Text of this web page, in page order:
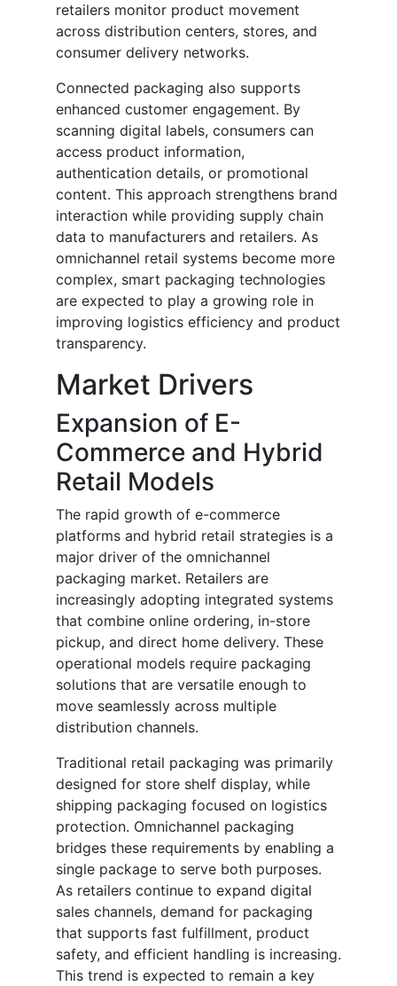
retailers monitor product movement
across distribution centers, stores, and
consumer delivery networks.
Connected packaging also supports
enhanced customer engagement. By
scanning digital labels, consumers can
access product information,
authentication details, or promotional
content. This approach strengthens brand
interaction while providing supply chain
data to manufacturers and retailers. As
omnichannel retail systems become more
complex, smart packaging technologies
are expected to play a growing role in
improving logistics efficiency and product
transparency.
Market Drivers
Expansion of E-
Commerce and Hybrid
Retail Models
The rapid growth of e-commerce
platforms and hybrid retail strategies is a
major driver of the omnichannel
packaging market. Retailers are
increasingly adopting integrated systems
that combine online ordering, in-store
pickup, and direct home delivery. These
operational models require packaging
solutions that are versatile enough to
move seamlessly across multiple
distribution channels.
Traditional retail packaging was primarily
designed for store shelf display, while
shipping packaging focused on logistics
protection. Omnichannel packaging
bridges these requirements by enabling a
single package to serve both purposes.
As retailers continue to expand digital
sales channels, demand for packaging
that supports fast fulfillment, product
safety, and efficient handling is increasing.
This trend is expected to remain a key